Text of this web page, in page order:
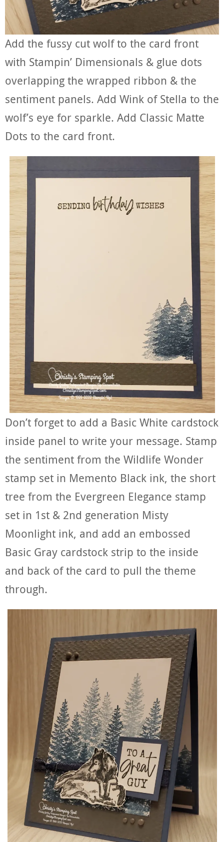
Add the fussy cut wolf to the card front
with Stampin’ Dimensionals & glue dots
overlapping the wrapped ribbon & the
sentiment panels. Add Wink of Stella to the
wolf’s eye for sparkle. Add Classic Matte
Dots to the card front.
Don’t forget to add a Basic White cardstock
inside panel to write your message. Stamp
the sentiment from the Wildlife Wonder
stamp set in Memento Black ink, the short
tree from the Evergreen Elegance stamp
set in 1st & 2nd generation Misty
Moonlight ink, and add an embossed
Basic Gray cardstock strip to the inside
and back of the card to pull the theme
through.